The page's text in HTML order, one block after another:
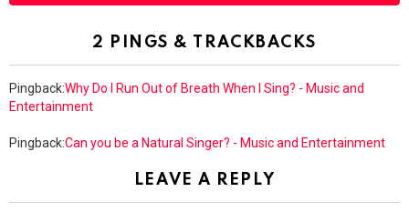
2 PINGS & TRACKBACKS
Pingback:Why Do I Run Out of Breath When I Sing? - Music and
Entertainment
Pingback:Can you be a Natural Singer? - Music and Entertainment
LEAVE A REPLY